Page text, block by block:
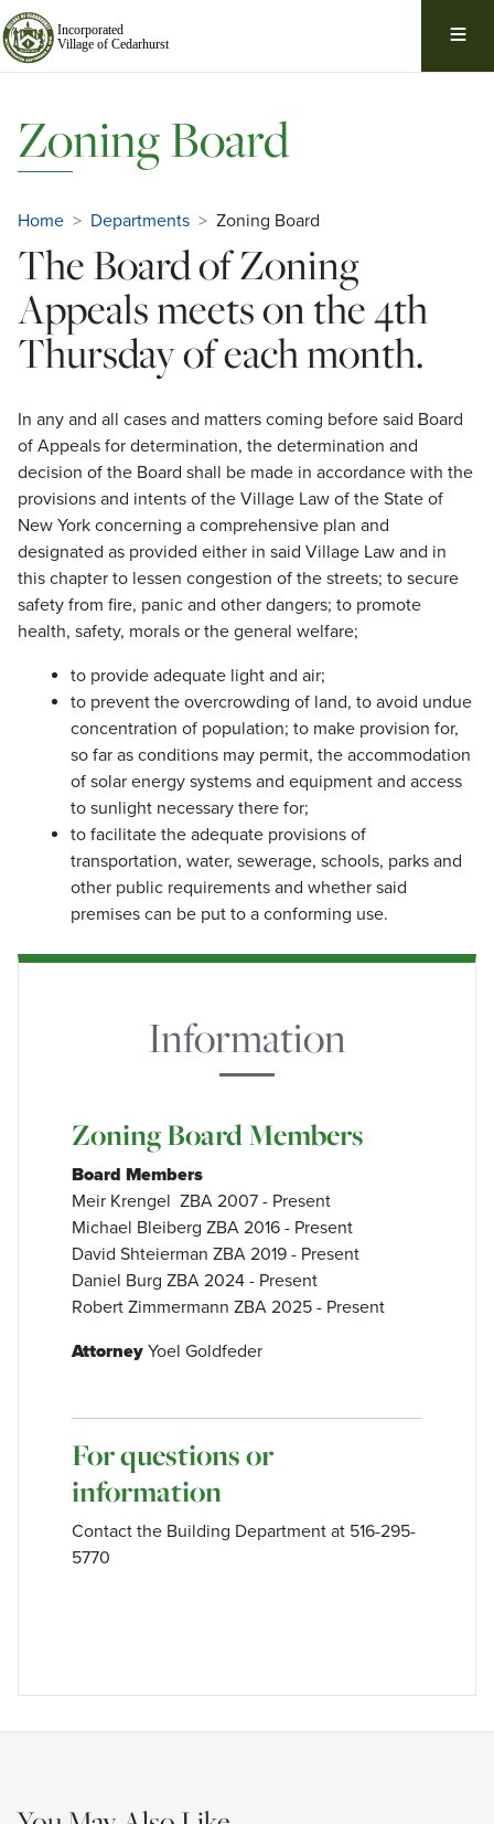
Skip
Navigation
Zoning Board
Home Departments Zoning Board
The Board of Zoning
Appeals meets on the 4th
Thursday of each month.
In any and all cases and matters coming before said Board
of Appeals for determination, the determination and
decision of the Board shall be made in accordance with the
provisions and intents of the Village Law of the State of
New York concerning a comprehensive plan and
designated as provided either in said Village Law and in
this chapter to lessen congestion of the streets; to secure
safety from fire, panic and other dangers; to promote
health, safety, morals or the general welfare;
to provide adequate light and air;
to prevent the overcrowding of land, to avoid undue
concentration of population; to make provision for,
so far as conditions may permit, the accommodation
of solar energy systems and equipment and access
to sunlight necessary there for;
to facilitate the adequate provisions of
transportation, water, sewerage, schools, parks and
other public requirements and whether said
premises can be put to a conforming use.
Information
Zoning Board Members
Board Members
Meir Krengel ZBA 2007 - Present
Michael Bleiberg ZBA 2016 - Present
David Shteierman ZBA 2019 - Present
Daniel Burg ZBA 2024 - Present
Robert Zimmermann ZBA 2025 - Present
Attorney Yoel Goldfeder
For questions or
information
Contact the Building Department at 516-295-
5770